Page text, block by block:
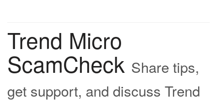
Trend Micro
ScamCheck Share tips,
get support, and discuss Trend